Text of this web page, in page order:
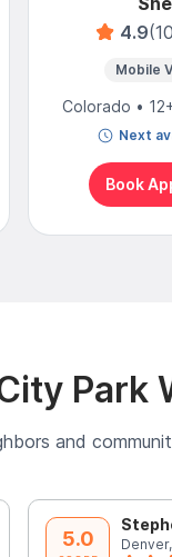
4.9
Mobile
Colorado •
Next
Book
Park
and
5.0